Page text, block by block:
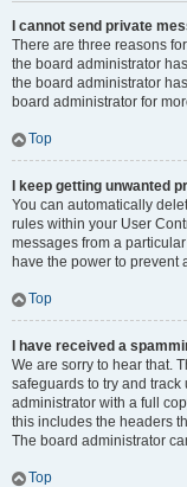
I cannot send private
There are three reasons
the board administrator
the board administrator
board administrator for
Top
I keep getting unwanted
You can automatically
rules within your User
messages from a
have the power to prevent
Top
I have received a
We are sorry to hear that.
safeguards to try and
administrator with a full
this includes the headers
The board administrator
Top